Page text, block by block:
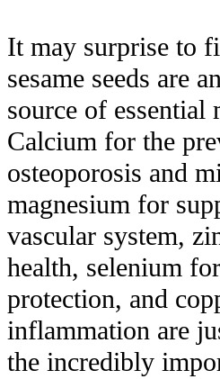
It may surprise to
sesame seeds are
source of essential
Calcium for the
osteoporosis and
magnesium for
vascular system,
health, selenium
protection, and
inflammation are
the incredibly